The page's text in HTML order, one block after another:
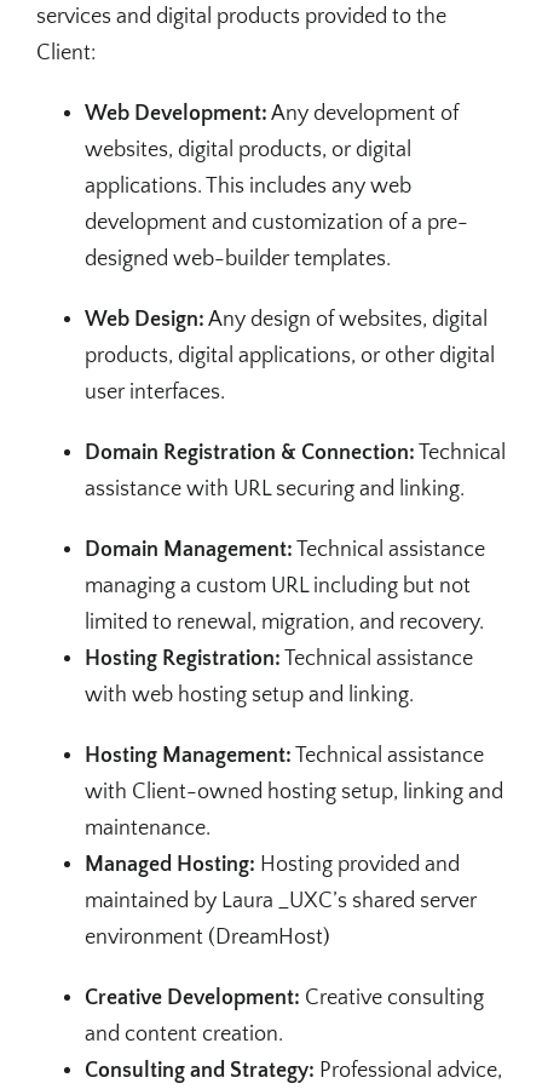
services and digital products provided to the
Client:
Web Development: Any development of
websites, digital products, or digital
applications. This includes any web
development and customization of a pre-
designed web-builder templates.
Web Design: Any design of websites, digital
products, digital applications, or other digital
user interfaces.
Domain Registration & Connection: Technical
assistance with URL securing and linking.
Domain Management: Technical assistance
managing a custom URL including but not
limited to renewal, migration, and recovery.
Hosting Registration: Technical assistance
with web hosting setup and linking.
Hosting Management: Technical assistance
with Client-owned hosting setup, linking and
maintenance.
Managed Hosting: Hosting provided and
maintained by Laura _UXC’s shared server
environment (DreamHost)
Creative Development: Creative consulting
and content creation.
Consulting and Strategy: Professional advice,